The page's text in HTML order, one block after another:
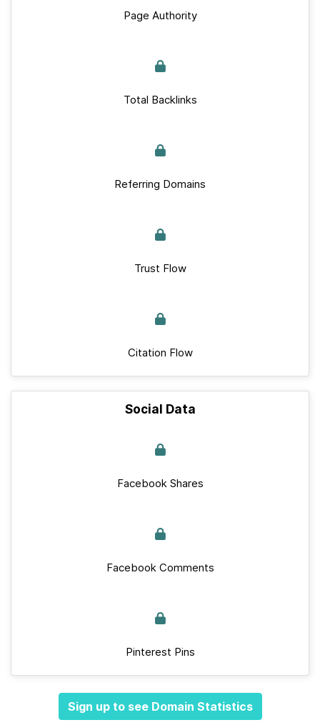
Page Authority
Total Backlinks
Referring Domains
Trust Flow
Citation Flow
Social Data
Facebook Shares
Facebook Comments
Pinterest Pins
Sign up to see Domain Statistics